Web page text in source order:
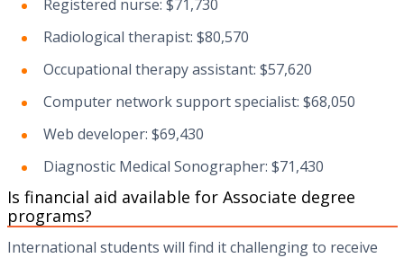
Registered nurse: $71,730
Radiological therapist: $80,570
Occupational therapy assistant: $57,620
Computer network support specialist: $68,050
Web developer: $69,430
Diagnostic Medical Sonographer: $71,430
Is financial aid available for Associate degree
programs?
International students will find it challenging to receive